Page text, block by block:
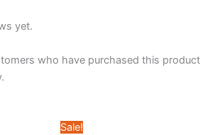
yet.
who have purchased this product
Sale!